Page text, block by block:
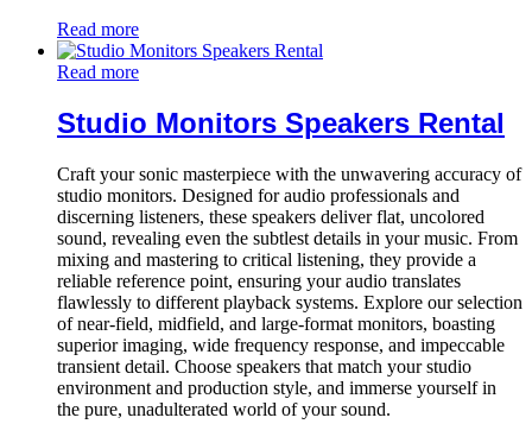
Read more
Read more
Studio Monitors Speakers Rental
Craft your sonic masterpiece with the unwavering accuracy of
studio monitors. Designed for audio professionals and
discerning listeners, these speakers deliver flat, uncolored
sound, revealing even the subtlest details in your music. From
mixing and mastering to critical listening, they provide a
reliable reference point, ensuring your audio translates
flawlessly to different playback systems. Explore our selection
of near-field, midfield, and large-format monitors, boasting
superior imaging, wide frequency response, and impeccable
transient detail. Choose speakers that match your studio
environment and production style, and immerse yourself in
the pure, unadulterated world of your sound.